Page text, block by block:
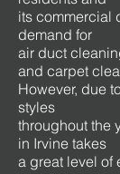
its commercial
demand for
air duct
and carpet
However, due
styles
throughout the
in Irvine takes
a great level of